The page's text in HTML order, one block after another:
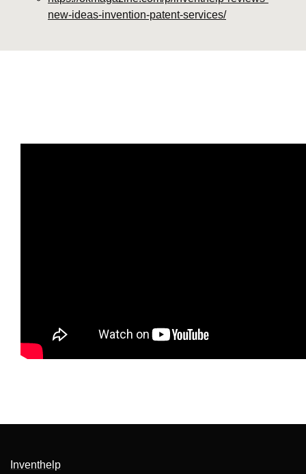
new-ideas-invention-patent-services/
Inventhelp